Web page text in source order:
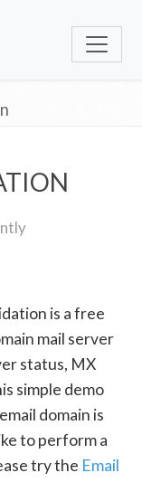
is a free
mail server
status, MX
simple demo
domain is
to perform a
try the Email